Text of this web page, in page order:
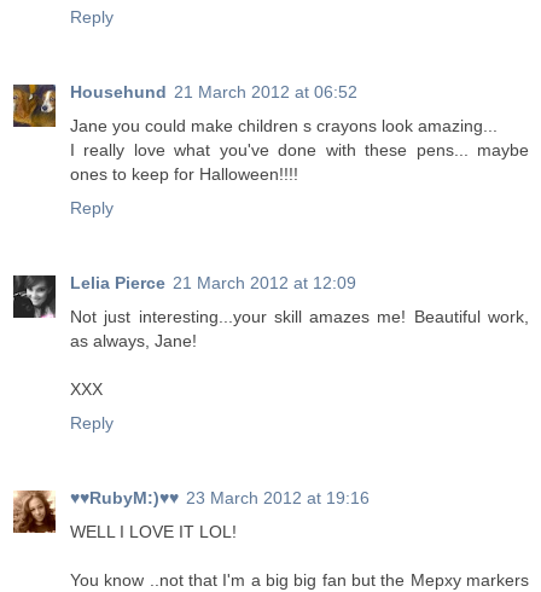
Reply
Househund 21 March 2012 at 06:52
Jane you could make children s crayons look amazing...
I really love what you've done with these pens... maybe
ones to keep for Halloween!!!!
Reply
Lelia Pierce 21 March 2012 at 12:09
Not just interesting...your skill amazes me! Beautiful work,
as always, Jane!
XXX
Reply
♥♥RubyM:)♥♥ 23 March 2012 at 19:16
WELL I LOVE IT LOL!
You know ..not that I'm a big big fan but the Mepxy markers